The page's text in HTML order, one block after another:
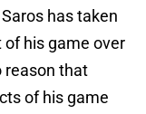
has taken
his game over
reason that
of his game